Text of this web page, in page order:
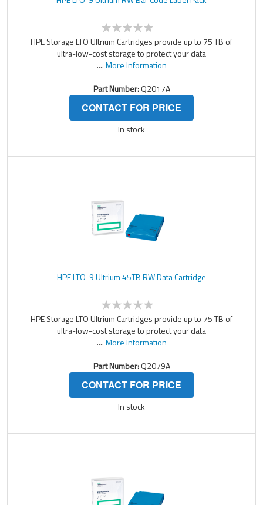
HPE Storage LTO Ultrium Cartridges provide up to 75 TB of
ultra-low-cost storage to protect your data
....More Information
Part Number:Q2017A
CONTACT FOR PRICE
In stock
HPE LTO-9 Ultrium 45TB RW Data Cartridge
HPE Storage LTO Ultrium Cartridges provide up to 75 TB of
ultra-low-cost storage to protect your data
....More Information
Part Number:Q2079A
CONTACT FOR PRICE
In stock